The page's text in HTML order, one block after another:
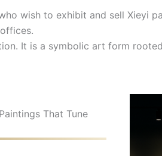
wish to exhibit and sell Xieyi
It is a symbolic art form
That Tune